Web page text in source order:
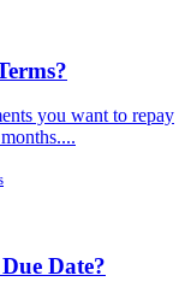
you want to repay
Date?